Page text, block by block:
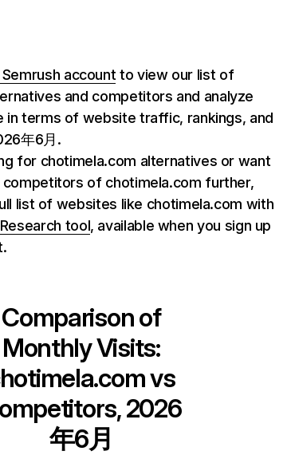
account to view our list of
and competitors and analyze
in terms of website traffic, rankings, and
年6月.
for chotimela.com alternatives or want
of chotimela.com further,
list of websites like chotimela.com with
tool, available when you sign up
Comparison of
Monthly Visits:
vs
2026
年6月